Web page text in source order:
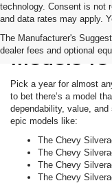
technology. Consent is not
and data rates may apply.
The Manufacturer's
dealer fees and optional
Tons Of
Models
Pick a year for almost
to bet there’s a model
dependability, value,
epic models like:
The Chevy
The Chevy
The Chevy
The Chevy